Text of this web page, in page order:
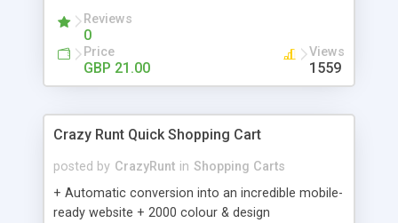
Reviews
0
Price
GBP 21.00
Views
1559
Crazy Runt Quick Shopping Cart
posted by CrazyRunt in Shopping Carts
+ Automatic conversion into an incredible mobile-
ready website + 2000 colour & design